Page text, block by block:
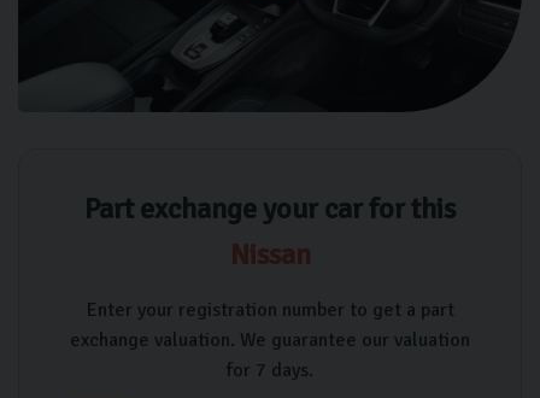
Part exchange your car for this
Nissan
Enter your registration number to get a part
exchange valuation. We guarantee our valuation
for 7 days.